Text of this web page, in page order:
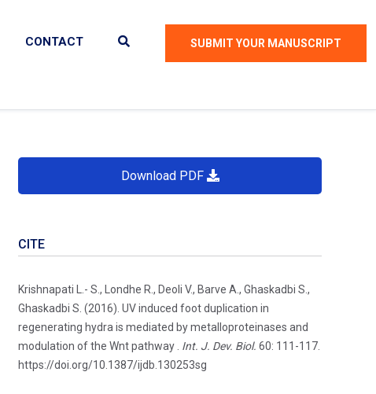
CONTACT SUBMIT YOUR MANUSCRIPT
Download PDF
CITE
Krishnapati L.- S., Londhe R., Deoli V., Barve A., Ghaskadbi S.,
Ghaskadbi S. (2016). UV induced foot duplication in
regenerating hydra is mediated by metalloproteinases and
modulation of the Wnt pathway . Int. J. Dev. Biol. 60: 111-117.
https://doi.org/10.1387/ijdb.130253sg